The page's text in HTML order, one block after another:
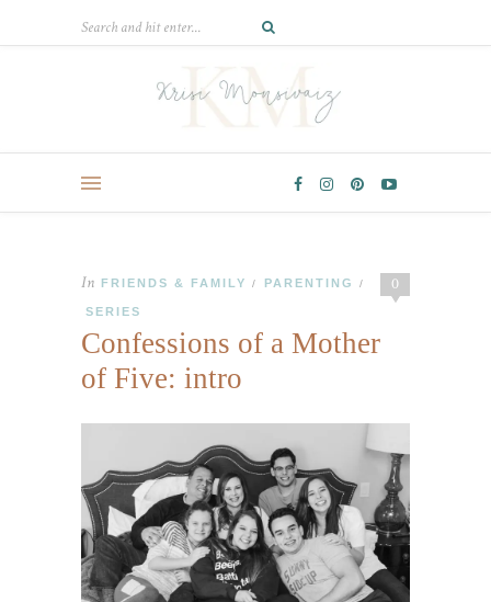
0
In FRIENDS & FAMILY / PARENTING /
SERIES
Confessions of a Mother
of Five: intro